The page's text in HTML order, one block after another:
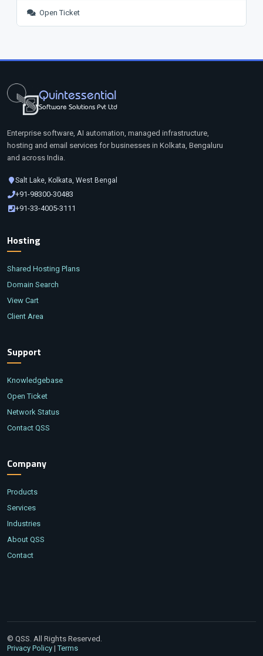
Open Ticket
Quintessential
Software Solutions Pvt Ltd
Enterprise software, AI automation, managed infrastructure,
hosting and email services for businesses in Kolkata, Bengaluru
and across India.
Salt Lake, Kolkata, West Bengal
+91-98300-30483
+91-33-4005-3111
Hosting
Shared Hosting Plans
Domain Search
View Cart
Client Area
Support
Knowledgebase
Open Ticket
Network Status
Contact QSS
Company
Products
Services
Industries
About QSS
Contact
© QSS. All Rights Reserved.
Privacy Policy |Terms